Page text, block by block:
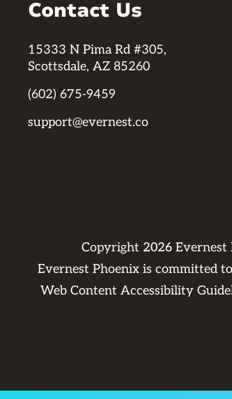
Contact Us
15333 N Pima Rd #305,
Scottsdale, AZ 85260
(602) 675-9459
support@evernest.co
Copyright 2026 Evernest
Evernest Phoenix is committed
Web Content Accessibility